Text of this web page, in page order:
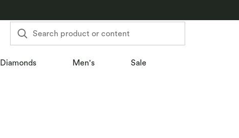
Search product or content
Diamonds Men's Sale